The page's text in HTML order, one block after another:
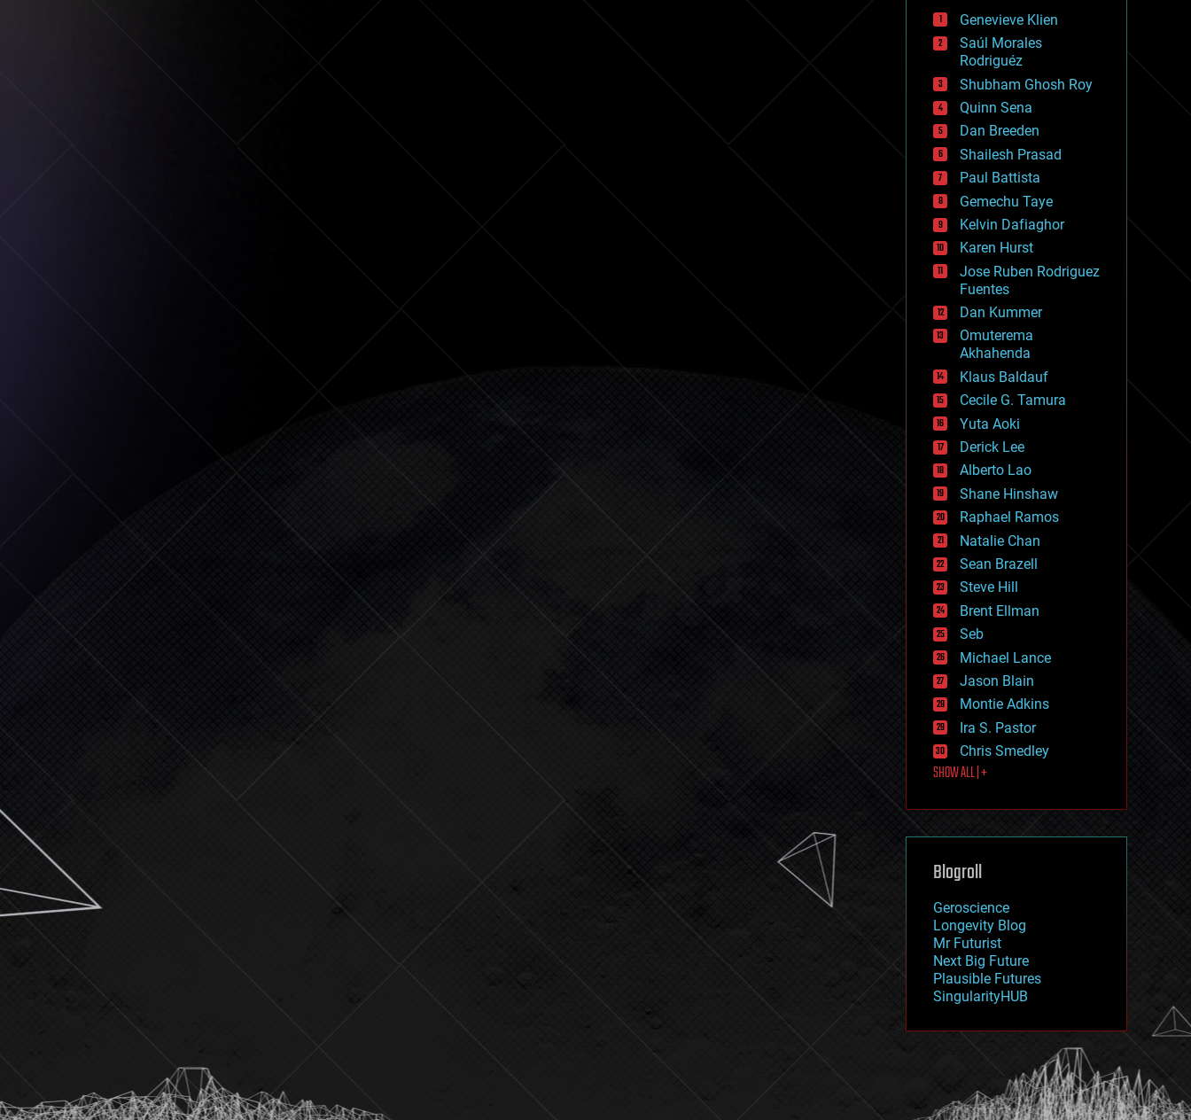
drones
economics
education
electronics
employment
encryption
energy
engineering
entertainment
environmental
ethics
events
evolution
existential risks
exoskeleton
finance
first contact
food
fun
futurism
general relativity
genetics
geoengineering
geography
geology
geopolitics
governance
government
gravity
habitats
hacking
hardware
health
holograms
homo sapiens
human trajectories
humor
information science
innovation
internet
journalism
law
law enforcement
lifeboat
machine learning
mapping
mathematics
military
mobile phones
moore's law
nanotechnology
neuroscience
nuclear energy
open access
physics
Genevieve Klien
Saúl Morales
Rodriguéz
Shubham Ghosh Roy
Quinn Sena
Dan Breeden
Shailesh Prasad
Paul Battista
Gemechu Taye
Kelvin Dafiaghor
Karen Hurst
Jose Ruben Rodriguez
Fuentes
Dan Kummer
Omuterema
Akhahenda
Klaus Baldauf
Cecile G. Tamura
Yuta Aoki
Derick Lee
Alberto Lao
Shane Hinshaw
Raphael Ramos
Natalie Chan
Sean Brazell
Steve Hill
Brent Ellman
Seb
Michael Lance
Jason Blain
Montie Adkins
Ira S. Pastor
Chris Smedley
SHOW ALL | +
Blogroll
Geroscience
Longevity Blog
Mr Futurist
Next Big Future
Plausible Futures
SingularityHUB